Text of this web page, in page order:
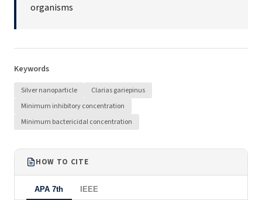
organisms
Keywords
Silver nanoparticle
Clarias gariepinus
Minimum inhibitory concentration
Minimum bactericidal concentration
HOW TO CITE
APA 7th IEEE